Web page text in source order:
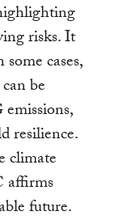
risks. It
cases,
be
resilience.
climate
affirms
future.